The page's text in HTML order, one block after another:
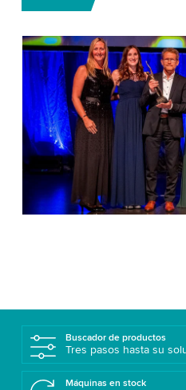
Buscador de productos
Tres pasos hasta su
Máquinas en stock